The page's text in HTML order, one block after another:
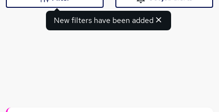
New filters have been added